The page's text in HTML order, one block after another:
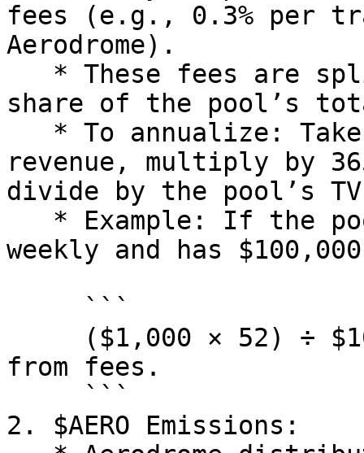
fees (e.g., 0.3% per
Aerodrome).
share of the pool’s
revenue, multiply by
divide by the pool’s
weekly and has
from fees.
2. $AERO Emissions: